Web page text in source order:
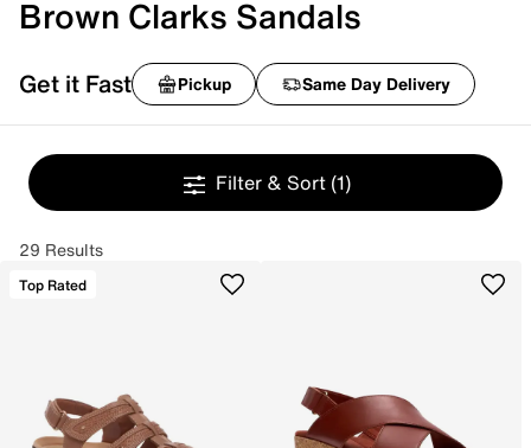
Brown Clarks Sandals
Get it Fast Pickup Same Day Delivery
Filter & Sort (1)
29 Results
Top Rated